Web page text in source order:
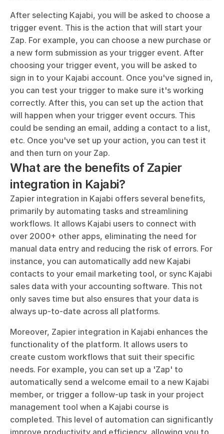
After selecting Kajabi, you will be asked to choose a
trigger event. This is the action that will start your
Zap. For example, you can choose a new purchase or
a new form submission as your trigger event. After
choosing your trigger event, you will be asked to
sign in to your Kajabi account. Once you've signed in,
you can test your trigger to make sure it's working
correctly. After this, you can set up the action that
will happen when your trigger event occurs. This
could be sending an email, adding a contact to a list,
etc. Once you've set up your action, you can test it
and then turn on your Zap.
What are the benefits of Zapier
integration in Kajabi?
Zapier integration in Kajabi offers several benefits,
primarily by automating tasks and streamlining
workflows. It allows Kajabi users to connect with
over 2000+ other apps, eliminating the need for
manual data entry and reducing the risk of errors. For
instance, you can automatically add new Kajabi
contacts to your email marketing tool, or sync Kajabi
sales data with your accounting software. This not
only saves time but also ensures that your data is
always up-to-date across all platforms.
Moreover, Zapier integration in Kajabi enhances the
functionality of the platform. It allows users to
create custom workflows that suit their specific
needs. For example, you can set up a 'Zap' to
automatically send a welcome email to a new Kajabi
member, or trigger a follow-up task in your project
management tool when a Kajabi course is
completed. This level of automation can significantly
improve productivity and efficiency, allowing you to